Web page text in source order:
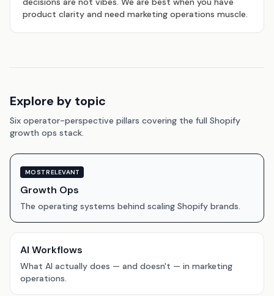
product clarity and need marketing operations muscle.
Explore by topic
Six operator-perspective pillars covering the full Shopify
growth ops stack.
MOST RELEVANT
Growth Ops
The operating systems behind scaling Shopify brands.
AI Workflows
What AI actually does — and doesn't — in marketing
operations.